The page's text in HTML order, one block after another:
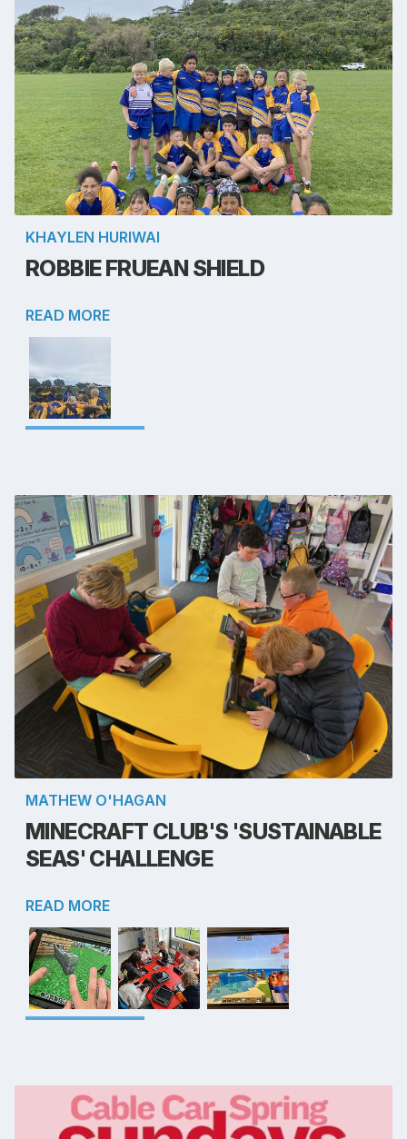
KHAYLEN HURIWAI
ROBBIE FRUEAN SHIELD
READ MORE
MATHEW O'HAGAN
MINECRAFT CLUB'S 'SUSTAINABLE
SEAS' CHALLENGE
READ MORE